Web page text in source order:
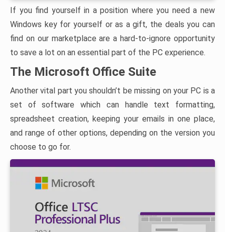
If you find yourself in a position where you need a new
Windows key for yourself or as a gift, the deals you can
find on our marketplace are a hard-to-ignore opportunity
to save a lot on an essential part of the PC experience.
The Microsoft Office Suite
Another vital part you shouldn’t be missing on your PC is a
set of software which can handle text formatting,
spreadsheet creation, keeping your emails in one place,
and range of other options, depending on the version you
choose to go for.